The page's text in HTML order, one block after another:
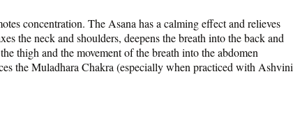
concentration. The Asana has a calming effect and relieves
the neck and shoulders, deepens the breath into the back and
thigh and the movement of the breath into the abdomen
the Muladhara Chakra (especially when practiced with Ashvini